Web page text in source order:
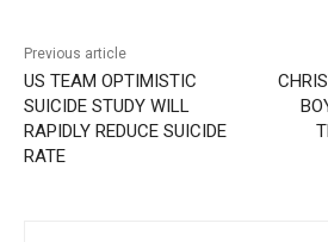
Previous article
US TEAM OPTIMISTIC
SUICIDE STUDY WILL
RAPIDLY REDUCE SUICIDE
RATE